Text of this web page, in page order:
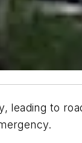
leading to